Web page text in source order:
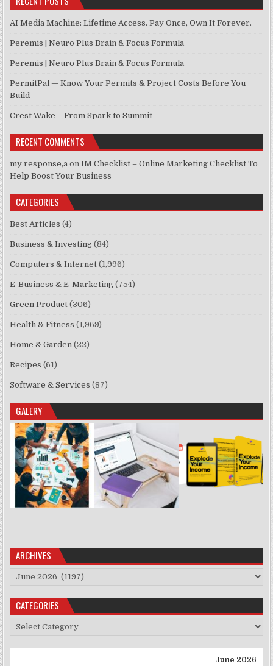
AI Media Machine: Lifetime Access. Pay Once, Own It Forever.
Peremis | Neuro Plus Brain & Focus Formula
Peremis | Neuro Plus Brain & Focus Formula
PermitPal — Know Your Permits & Project Costs Before You
Build
Crest Wake – From Spark to Summit
RECENT COMMENTS
my response,a onIM Checklist – Online Marketing Checklist To
Help Boost Your Business
CATEGORIES
Best Articles (4)
Business & Investing (84)
Computers & Internet (1,996)
E-Business & E-Marketing (754)
Green Product (306)
Health & Fitness (1,969)
Home & Garden (22)
Recipes (61)
Software & Services (87)
GALERY
ARCHIVES
Archives
CATEGORIES
Categories
June 2026